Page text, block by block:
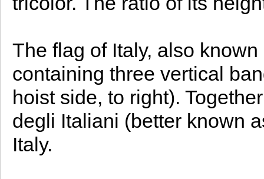
The flag of Italy, also
containing three vertical
hoist side, to right).
degli Italiani (better known
Italy.